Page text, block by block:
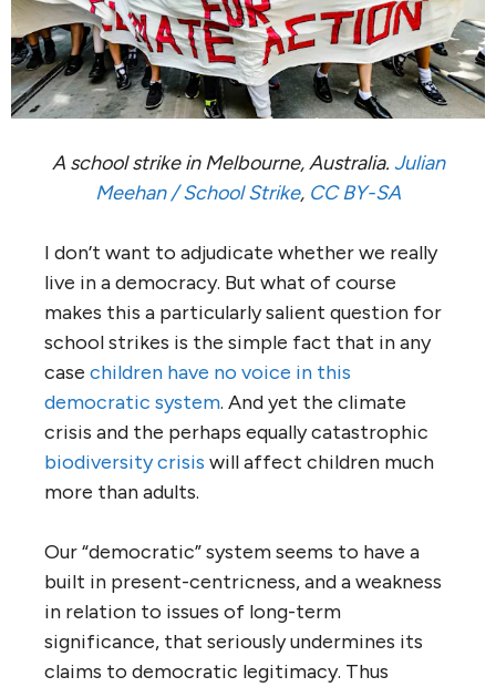
A school strike in Melbourne, Australia. Julian
Meehan / School Strike, CC BY-SA
I don’t want to adjudicate whether we really
live in a democracy. But what of course
makes this a particularly salient question for
school strikes is the simple fact that in any
case children have no voice in this
democratic system. And yet the climate
crisis and the perhaps equally catastrophic
biodiversity crisis will affect children much
more than adults.
Our “democratic” system seems to have a
built in present-centricness, and a weakness
in relation to issues of long-term
significance, that seriously undermines its
claims to democratic legitimacy. Thus